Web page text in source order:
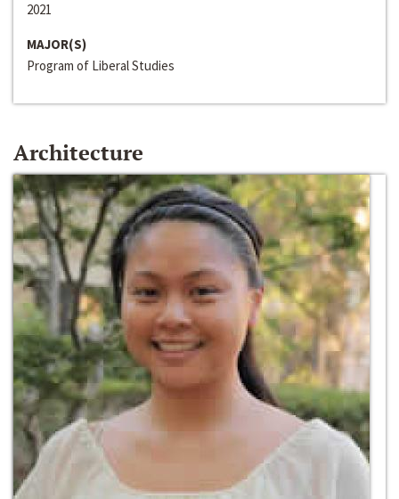
2021
MAJOR(S)
Program of Liberal Studies
Architecture